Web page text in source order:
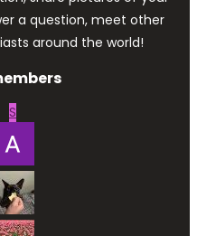
a question, meet other
around the world!
S